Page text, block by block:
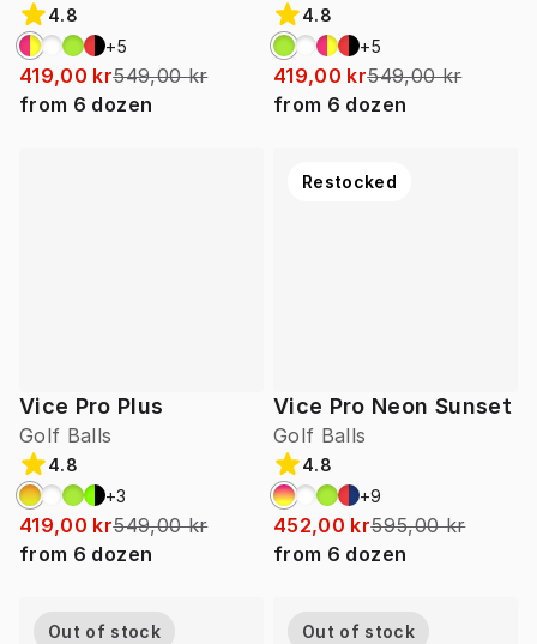
4.8
+5
419,00 kr549,00 kr
from 6 dozen
4.8
+5
419,00 kr549,00 kr
from 6 dozen
Vice Pro Plus
Golf Balls
4.8
+3
419,00 kr549,00 kr
from 6 dozen
Vice Pro Neon Sunset
Golf Balls
Restocked
4.8
+9
452,00 kr595,00 kr
from 6 dozen
Out of stock Out of stock